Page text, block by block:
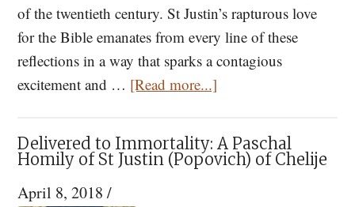
of the twentieth century. St Justin’s rapturous love
for the Bible emanates from every line of these
reflections in a way that sparks a contagious
excitement and … [Read more...]
Read
Delivered to Immortality: A Paschal
Homily of St Justin (Popovich) of Chelije
April 8, 2018 /